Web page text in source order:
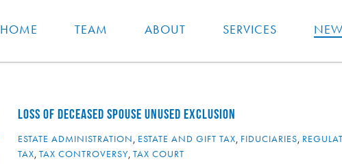
HOME TEAM ABOUT SERVICES
LOSS OF DECEASED SPOUSE UNUSED EXCLUSION
ESTATE ADMINISTRATION, ESTATE AND GIFT TAX, FIDUCIARIES,
TAX, TAX CONTROVERSY, TAX COURT